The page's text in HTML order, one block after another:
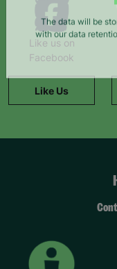
Like us on
Facebook
Like Us
The data will be
with our data